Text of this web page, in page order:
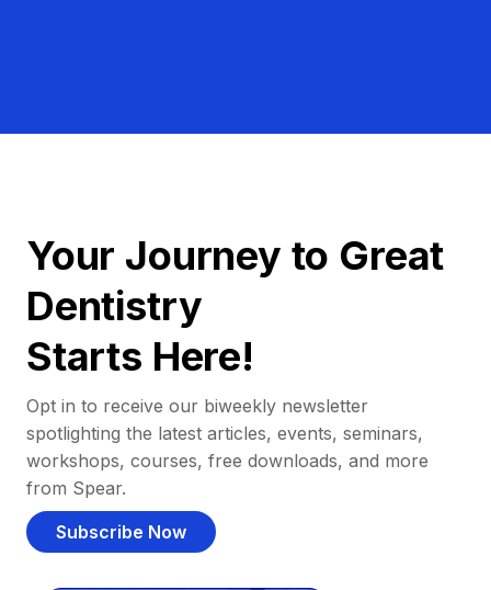
Your Journey to Great
Dentistry
Starts Here!
Opt in to receive our biweekly newsletter
spotlighting the latest articles, events, seminars,
workshops, courses, free downloads, and more
from Spear.
Subscribe Now